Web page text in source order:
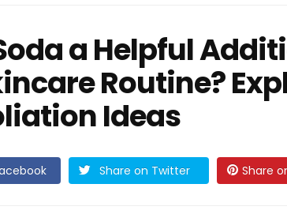
a Helpful
Routine?
Ideas
Share on Twitter Share